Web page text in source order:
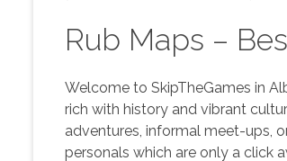
Rub Maps –
Welcome to SkipTheGames in
rich with history and vibrant
adventures, informal meet-ups,
personals which are only a click